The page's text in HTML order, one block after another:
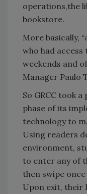
operations,the
bookstore.
More basically,
who had
weekends and
Manager Paulo
So GRCC took
phase of its
technology to
Using readers
environment,
to enter any of
then swipe
Upon exit, their